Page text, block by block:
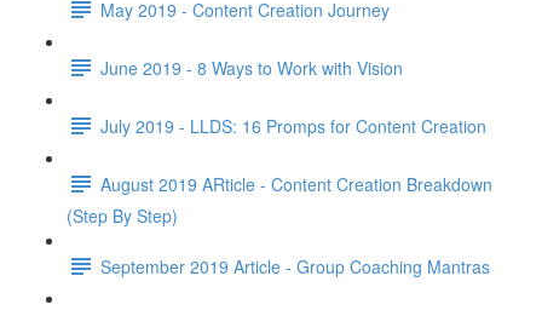
May 2019 - Content Creation Journey
June 2019 - 8 Ways to Work with Vision
July 2019 - LLDS: 16 Promps for Content Creation
August 2019 ARticle - Content Creation Breakdown
(Step By Step)
September 2019 Article - Group Coaching Mantras